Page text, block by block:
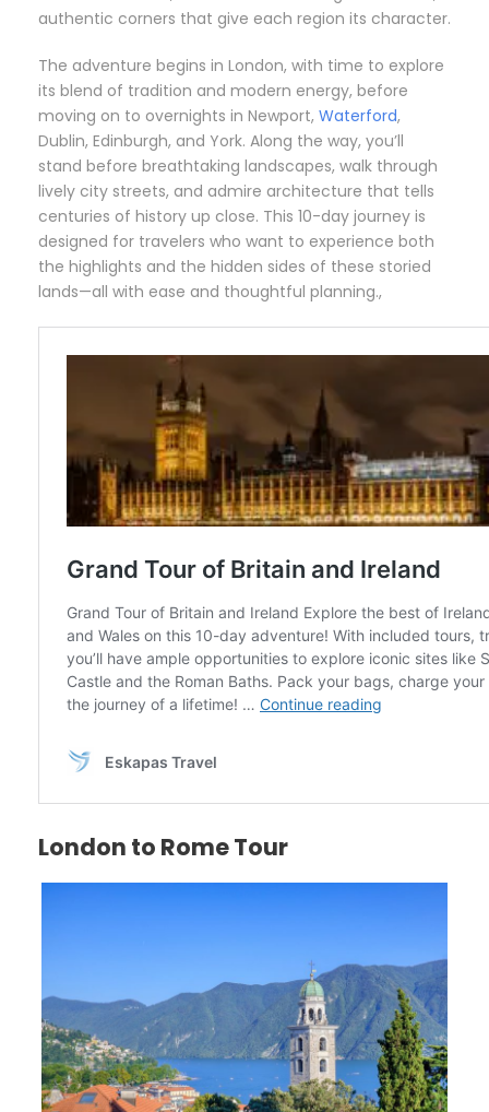
authentic corners that give each region its character.
The adventure begins in London, with time to explore
its blend of tradition and modern energy, before
moving on to overnights in Newport, Waterford,
Dublin, Edinburgh, and York. Along the way, you’ll
stand before breathtaking landscapes, walk through
lively city streets, and admire architecture that tells
centuries of history up close. This 10-day journey is
designed for travelers who want to experience both
the highlights and the hidden sides of these storied
lands—all with ease and thoughtful planning.,
London to Rome Tour